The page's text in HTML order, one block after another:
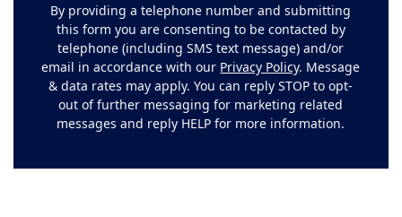
By providing a telephone number and submitting
this form you are consenting to be contacted by
telephone (including SMS text message) and/or
email in accordance with our Privacy Policy. Message
& data rates may apply. You can reply STOP to opt-
out of further messaging for marketing related
messages and reply HELP for more information.